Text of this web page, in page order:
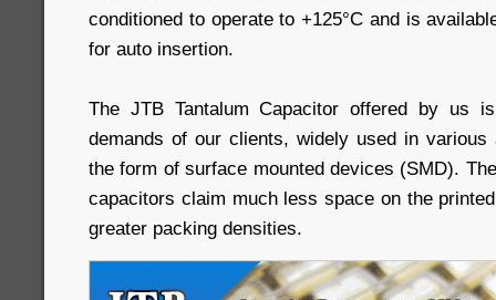
conditioned to operate to +125°C and is
for auto insertion.
The JTB Tantalum Capacitor offered by us
demands of our clients, widely used in
the form of surface mounted devices (SMD).
capacitors claim much less space on the
greater packing densities.